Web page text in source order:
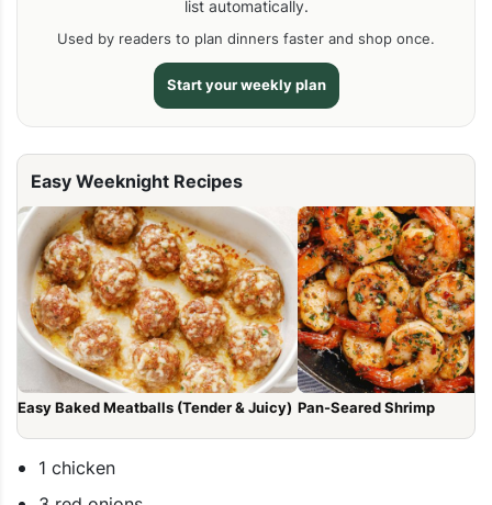
list automatically.
Used by readers to plan dinners faster and shop once.
Start your weekly plan
Easy Weeknight Recipes
Easy Baked Meatballs (Tender & Juicy) Pan-Seared Shrimp
1 chicken